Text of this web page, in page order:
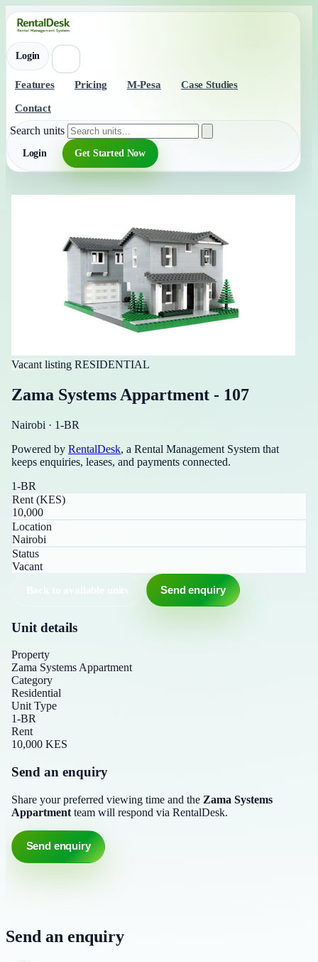
Login
Features Pricing M-Pesa Case Studies
Contact
Search units
Login Get Started Now
Vacant listing RESIDENTIAL
Zama Systems Appartment - 107
Nairobi · 1-BR
Powered by RentalDesk, a Rental Management System that
keeps enquiries, leases, and payments connected.
1-BR
Rent (KES)
10,000
Location
Nairobi
Status
Vacant
Send enquiry
Unit details
Property
Zama Systems Appartment
Category
Residential
Unit Type
1-BR
Rent
10,000 KES
Send an enquiry
Share your preferred viewing time and the Zama Systems
Appartment team will respond via RentalDesk.
Send enquiry
Send an enquiry